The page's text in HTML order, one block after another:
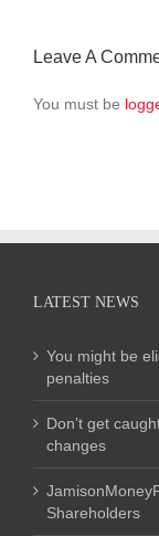
Leave A
You must be
LATEST NEWS
You might be
penalties
Don’t get
changes
Shareholders